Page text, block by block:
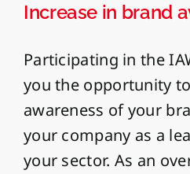
Increase in brand
Participating in the
you the opportunity
awareness of your
your company as a
your sector. As an